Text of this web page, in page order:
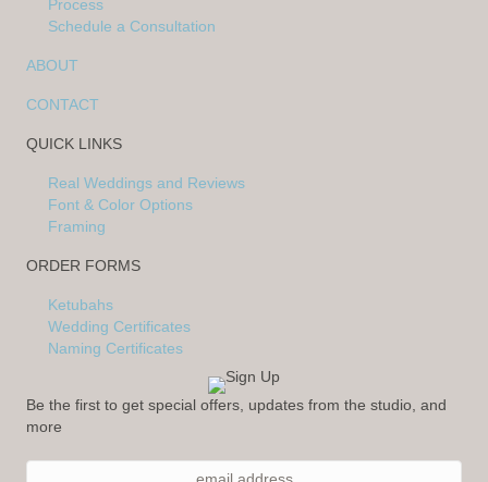
Process
Schedule a Consultation
ABOUT
CONTACT
QUICK LINKS
Real Weddings and Reviews
Font & Color Options
Framing
ORDER FORMS
Ketubahs
Wedding Certificates
Naming Certificates
Be the first to get special offers, updates from the studio, and
more